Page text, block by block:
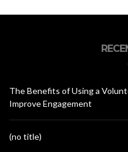
The Benefits of Using a
Improve Engagement
(no title)